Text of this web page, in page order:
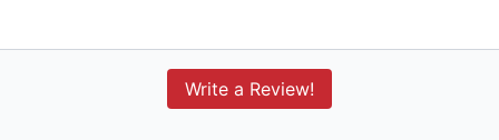
Write a Review!